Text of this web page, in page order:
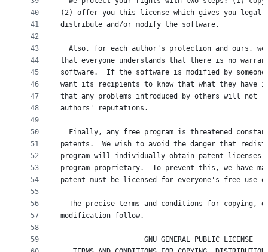
40
41
42
43
44
45
46
47
48
49
50
51
52
53
54
55
56
57
58
59
(2) offer you this license which gives you legal
distribute and/or modify the software.
Also, for each author's protection and ours,
that everyone understands that there is no
software.  If the software is modified by someone
want its recipients to know that what they have
that any problems introduced by others will not
authors' reputations.
Finally, any free program is threatened
patents.  We wish to avoid the danger that
program will individually obtain patent
program proprietary.  To prevent this, we have
patent must be licensed for everyone's free
The precise terms and conditions for copying,
modification follow.
                    GNU GENERAL PUBLIC LICENSE